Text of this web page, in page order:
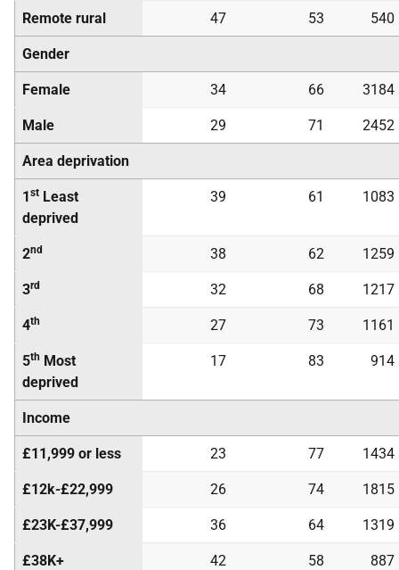
Remote rural 47 53 540
Gender
Female 34 66 3184
Male 29 71 2452
Area deprivation
1st Least
deprived
39 61 1083
2nd 38 62 1259
3rd 32 68 1217
4th 27 73 1161
5th Most
deprived
17 83 914
Income
£11,999 or less 23 77 1434
£12k-£22,999 26 74 1815
£23K-£37,999 36 64 1319
£38K+ 42 58 887